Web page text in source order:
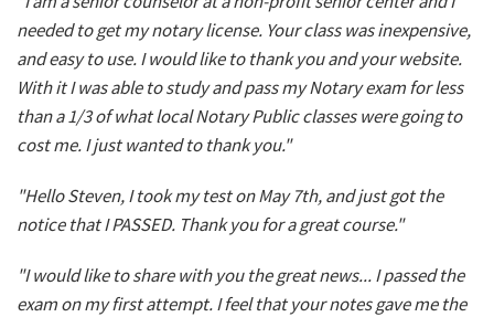
needed to get my notary license. Your class was inexpensive,
and easy to use. I would like to thank you and your website.
With it I was able to study and pass my Notary exam for less
than a 1/3 of what local Notary Public classes were going to
cost me. I just wanted to thank you."
"Hello Steven, I took my test on May 7th, and just got the
notice that I PASSED. Thank you for a great course."
"I would like to share with you the great news... I passed the
exam on my first attempt. I feel that your notes gave me the